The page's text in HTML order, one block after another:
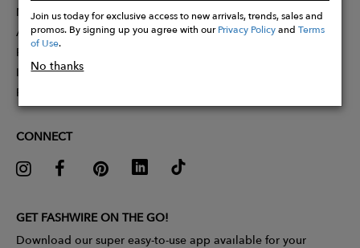
Join us today for exclusive access to new arrivals, trends, sales and
promos. By signing up you agree with ourPrivacy PolicyandTerms
of Use.
No thanks
Membership
Affiliate Program
Partner With Us
Influencer Application
Pitch Competition
CONNECT
GET FASHWIRE ON THE GO!
Download our super easy-to-use app available for your